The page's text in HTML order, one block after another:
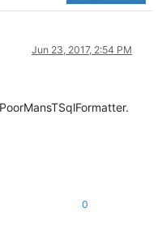
Jun 23, 2017, 2:54 PM
0